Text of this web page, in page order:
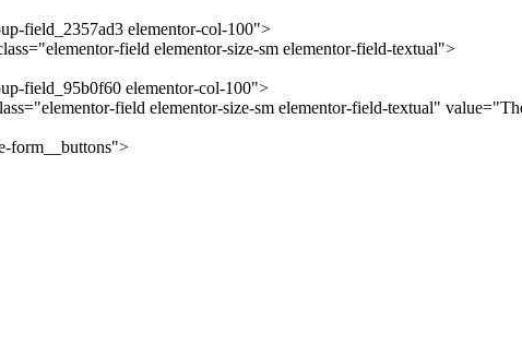
field_2357ad3 elementor-col-100">
field elementor-size-sm elementor-field-textual">
field_95b0f60 elementor-col-100">
field elementor-size-sm elementor-field-textual"
form__buttons">